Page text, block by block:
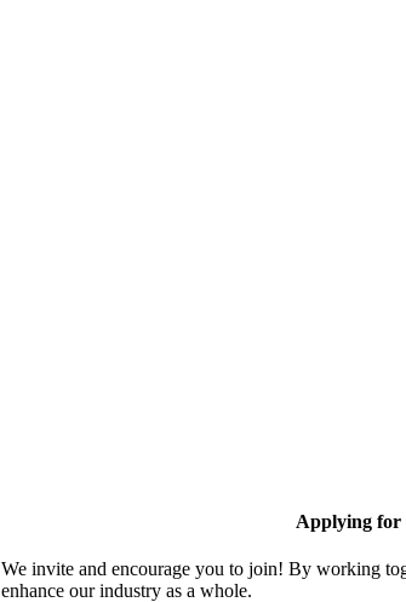
Applying for
We invite and encourage you to join! By working
enhance our industry as a whole.